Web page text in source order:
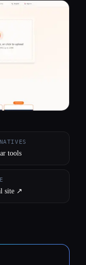
tools
site ↗︎